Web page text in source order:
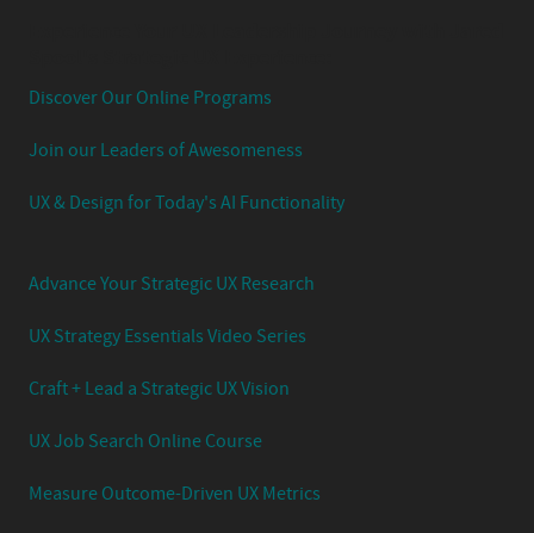
Discover Our Online Programs
Join our Leaders of Awesomeness
UX & Design for Today's AI Functionality
Advance Your Strategic UX Research
UX Strategy Essentials Video Series
Craft + Lead a Strategic UX Vision
UX Job Search Online Course
Measure Outcome-Driven UX Metrics